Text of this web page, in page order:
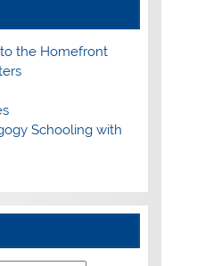
the Homefront
Schooling with